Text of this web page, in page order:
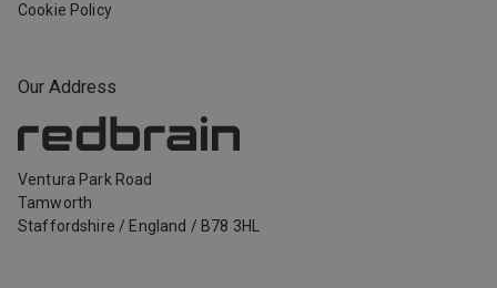
Our Address
Ventura Park Road
Tamworth
Staffordshire / England / B78 3HL
Cookie Policy